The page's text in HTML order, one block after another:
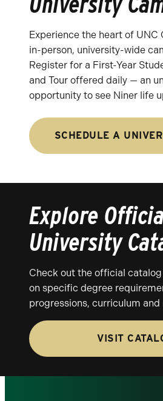
Experience the heart of UNC
in-person, university-wide
Register for a First-Year
and Tour offered daily — an
opportunity to see Niner life
SCHEDULE A
Explore
University
Check out the official
on specific degree
progressions, curriculum and
VISIT